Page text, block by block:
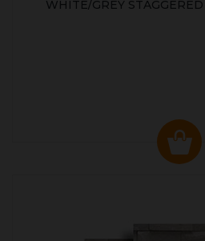
WHITE/GREY